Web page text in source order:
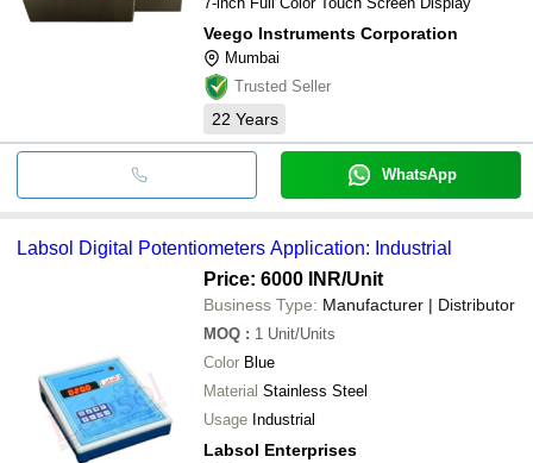
Veego Instruments Corporation
Mumbai
Trusted Seller
22 Years
WhatsApp
Labsol Digital Potentiometers Application: Industrial
Price: 6000 INR/Unit
Business Type: Manufacturer | Distributor
MOQ : 1 Unit/Units
Color Blue
Material Stainless Steel
Usage Industrial
Labsol Enterprises